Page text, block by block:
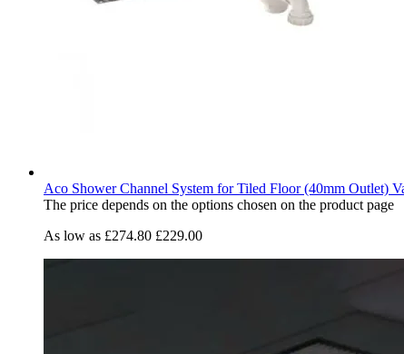
Aco Shower Channel System for Tiled Floor (40mm Outlet)
The price depends on the options chosen on the product page
As low as £274.80 £229.00